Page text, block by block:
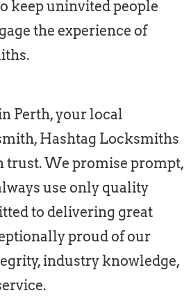
keep uninvited people
the experience of
Perth, your local
Hashtag Locksmiths
trust. We promise prompt,
use only quality
to delivering great
proud of our
industry knowledge,